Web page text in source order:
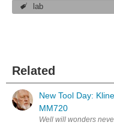
lab
Related
New Tool Day: Kline
MM720
Well will wonders